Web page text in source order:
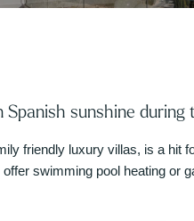
Spanish sunshine
friendly luxury villas, is a hit
swimming pool heating or